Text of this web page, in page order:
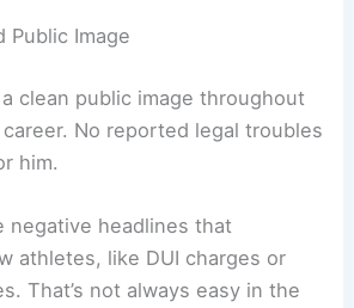
Public Image
clean public image throughout
No reported legal troubles
him.
negative headlines that
athletes, like DUI charges or
That’s not always easy in the